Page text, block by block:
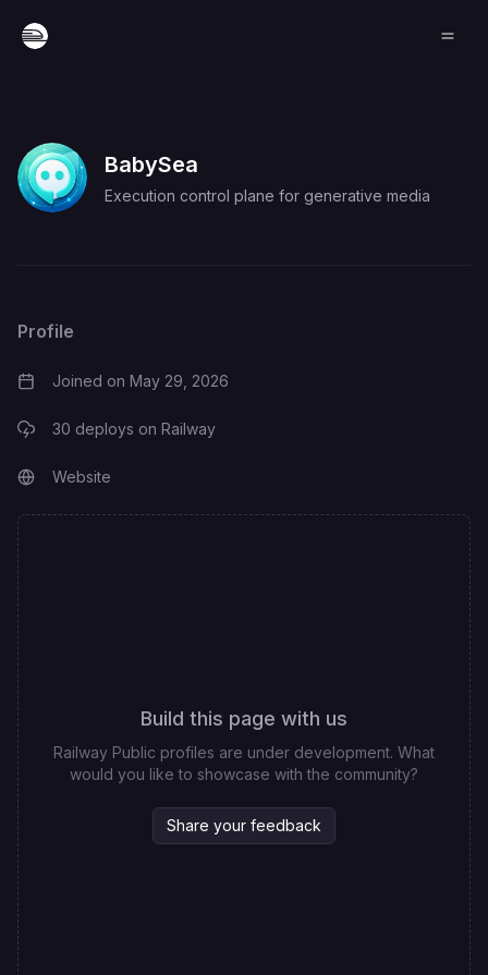
BabySea
Execution control plane for generative media
Profile
Joined on May 29, 2026
30 deploys on Railway
Website
Build this page with us
Railway Public profiles are under development. What
would you like to showcase with the community?
Share your feedback